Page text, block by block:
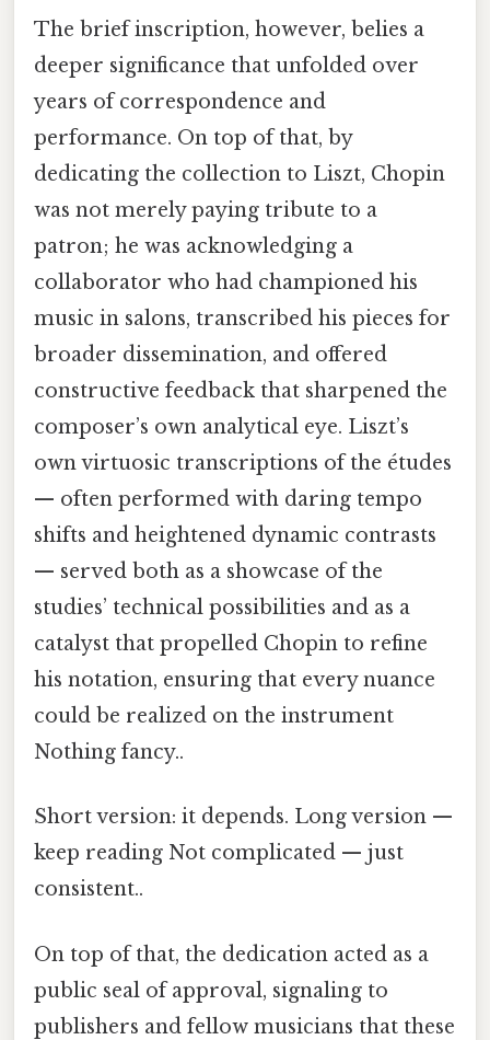
The brief inscription, however, belies a
deeper significance that unfolded over
years of correspondence and
performance. On top of that, by
dedicating the collection to Liszt, Chopin
was not merely paying tribute to a
patron; he was acknowledging a
collaborator who had championed his
music in salons, transcribed his pieces for
broader dissemination, and offered
constructive feedback that sharpened the
composer’s own analytical eye. Liszt’s
own virtuosic transcriptions of the études
— often performed with daring tempo
shifts and heightened dynamic contrasts
— served both as a showcase of the
studies’ technical possibilities and as a
catalyst that propelled Chopin to refine
his notation, ensuring that every nuance
could be realized on the instrument
Nothing fancy..
Short version: it depends. Long version —
keep reading Not complicated — just
consistent..
On top of that, the dedication acted as a
public seal of approval, signaling to
publishers and fellow musicians that these